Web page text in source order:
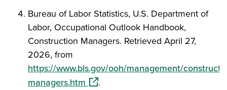
Bureau of Labor Statistics, U.S. Department of
Labor, Occupational Outlook Handbook,
Construction Managers. Retrieved April 27,
2026, from
https://www.bls.gov/ooh/management/
managers.htm (opens in a new window)
.